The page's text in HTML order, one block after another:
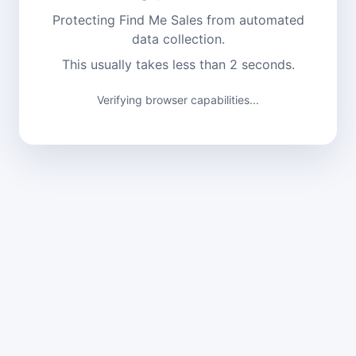
Protecting Find Me Sales from automated
data collection.
This usually takes less than 2 seconds.
Verifying browser capabilities...